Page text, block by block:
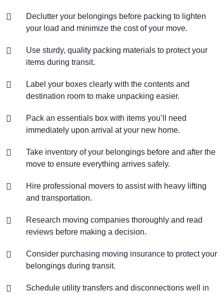
Declutter your belongings before packing to lighten
your load and minimize the cost of your move.
Use sturdy, quality packing materials to protect your
items during transit.
Label your boxes clearly with the contents and
destination room to make unpacking easier.
Pack an essentials box with items you’ll need
immediately upon arrival at your new home.
Take inventory of your belongings before and after the
move to ensure everything arrives safely.
Hire professional movers to assist with heavy lifting
and transportation.
Research moving companies thoroughly and read
reviews before making a decision.
Consider purchasing moving insurance to protect your
belongings during transit.
Schedule utility transfers and disconnections well in